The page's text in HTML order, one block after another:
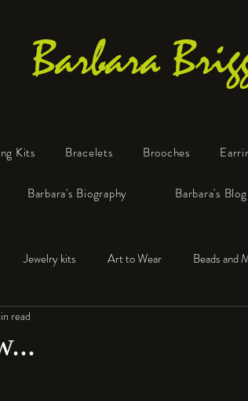
Barbara
Kits Bracelets Brooches
Barbara's Biography Barbara's Blog
Jewelry kits Art to Wear Beads and
Bone™
read